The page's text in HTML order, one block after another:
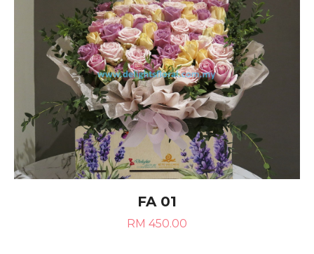
FA 01
RM 450.00